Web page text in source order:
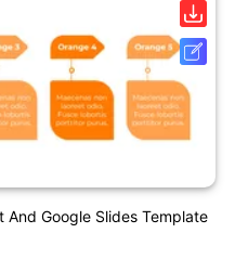
Google Slides Template